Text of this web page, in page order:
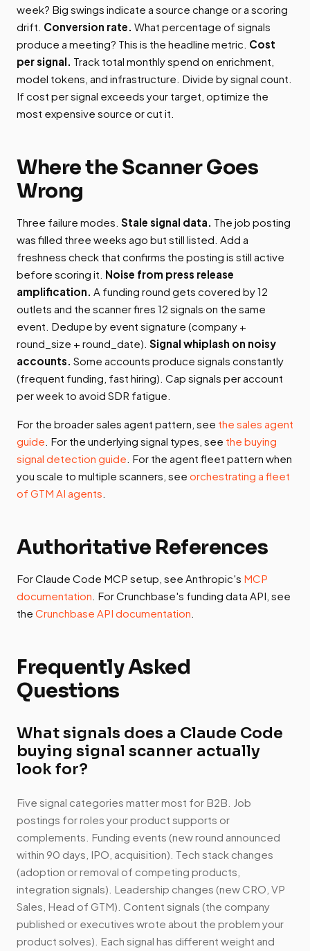
week? Big swings indicate a source change or a scoring
drift. Conversion rate. What percentage of signals
produce a meeting? This is the headline metric. Cost
per signal. Track total monthly spend on enrichment,
model tokens, and infrastructure. Divide by signal count.
If cost per signal exceeds your target, optimize the
most expensive source or cut it.
Where the Scanner Goes
Wrong
Three failure modes. Stale signal data. The job posting
was filled three weeks ago but still listed. Add a
freshness check that confirms the posting is still active
before scoring it. Noise from press release
amplification. A funding round gets covered by 12
outlets and the scanner fires 12 signals on the same
event. Dedupe by event signature (company +
round_size + round_date). Signal whiplash on noisy
accounts. Some accounts produce signals constantly
(frequent funding, fast hiring). Cap signals per account
per week to avoid SDR fatigue.
For the broader sales agent pattern, see the sales agent
guide . For the underlying signal types, see the buying
signal detection guide . For the agent fleet pattern when
you scale to multiple scanners, see orchestrating a fleet
of GTM AI agents
Authoritative References
For Claude Code MCP setup, see Anthropic's MCP
documentation . For Crunchbase's funding data API, see
the Crunchbase API documentation
Frequently Asked
Questions
What signals does a Claude Code
buying signal scanner actually
look for?
Five signal categories matter most for B2B. Job
postings for roles your product supports or
complements. Funding events (new round announced
within 90 days, IPO, acquisition). Tech stack changes
(adoption or removal of competing products,
integration signals). Leadership changes (new CRO, VP
Sales, Head of GTM). Content signals (the company
published or executives wrote about the problem your
product solves). Each signal has different weight and